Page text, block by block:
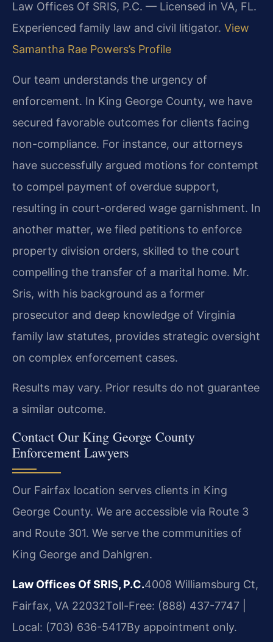
Law Offices Of SRIS, P.C. — Licensed in VA, FL.
Experienced family law and civil litigator. View
Samantha Rae Powers’s Profile
Our team understands the urgency of
enforcement. In King George County, we have
secured favorable outcomes for clients facing
non-compliance. For instance, our attorneys
have successfully argued motions for contempt
to compel payment of overdue support,
resulting in court-ordered wage garnishment. In
another matter, we filed petitions to enforce
property division orders, skilled to the court
compelling the transfer of a marital home. Mr.
Sris, with his background as a former
prosecutor and deep knowledge of Virginia
family law statutes, provides strategic oversight
on complex enforcement cases.
Results may vary. Prior results do not guarantee
a similar outcome.
Contact Our King George County
Enforcement Lawyers
Our Fairfax location serves clients in King
George County. We are accessible via Route 3
and Route 301. We serve the communities of
King George and Dahlgren.
Law Offices Of SRIS, P.C.4008 Williamsburg Ct,
Fairfax, VA 22032Toll-Free: (888) 437-7747 |
Local: (703) 636-5417By appointment only.